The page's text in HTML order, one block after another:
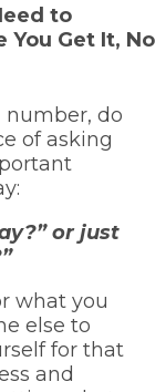
to
You Get It, No
number, do
of asking
or just
what you
else to
for that
and